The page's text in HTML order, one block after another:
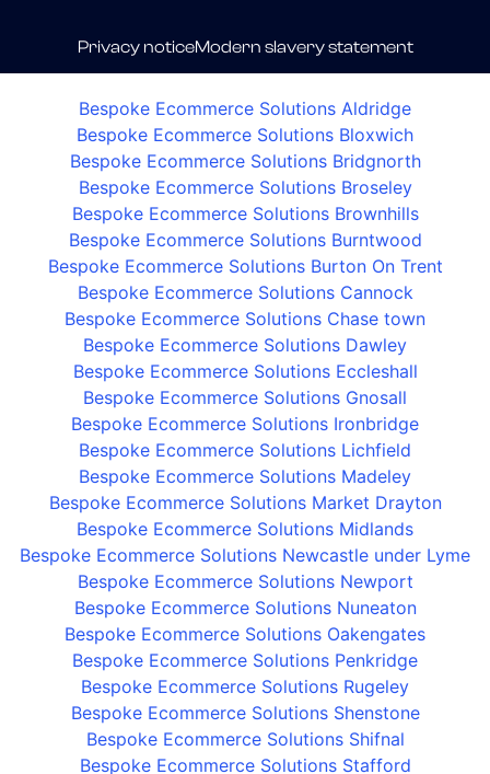
Privacy noticeModern slavery statement
Bespoke Ecommerce Solutions Aldridge
Bespoke Ecommerce Solutions Bloxwich
Bespoke Ecommerce Solutions Bridgnorth
Bespoke Ecommerce Solutions Broseley
Bespoke Ecommerce Solutions Brownhills
Bespoke Ecommerce Solutions Burntwood
Bespoke Ecommerce Solutions Burton On Trent
Bespoke Ecommerce Solutions Cannock
Bespoke Ecommerce Solutions Chase town
Bespoke Ecommerce Solutions Dawley
Bespoke Ecommerce Solutions Eccleshall
Bespoke Ecommerce Solutions Gnosall
Bespoke Ecommerce Solutions Ironbridge
Bespoke Ecommerce Solutions Lichfield
Bespoke Ecommerce Solutions Madeley
Bespoke Ecommerce Solutions Market Drayton
Bespoke Ecommerce Solutions Midlands
Bespoke Ecommerce Solutions Newcastle under Lyme
Bespoke Ecommerce Solutions Newport
Bespoke Ecommerce Solutions Nuneaton
Bespoke Ecommerce Solutions Oakengates
Bespoke Ecommerce Solutions Penkridge
Bespoke Ecommerce Solutions Rugeley
Bespoke Ecommerce Solutions Shenstone
Bespoke Ecommerce Solutions Shifnal
Bespoke Ecommerce Solutions Stafford